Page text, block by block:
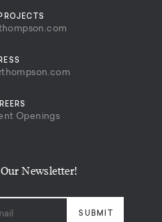
Newsletter!
Openings